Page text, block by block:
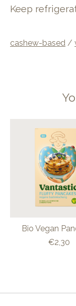
Keep
cashew-based /
Product
Bio Vegan
€2,30